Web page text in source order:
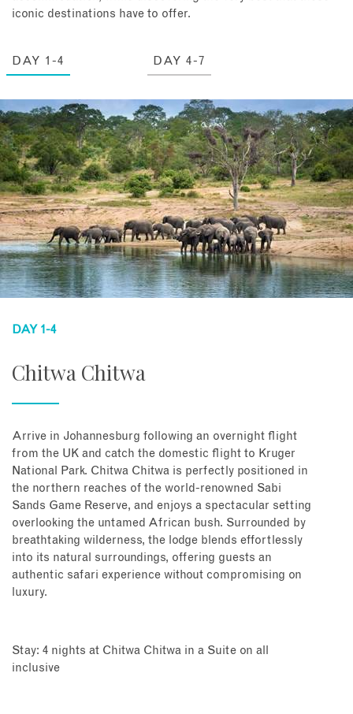
iconic destinations have to offer.
DAY 1-4 DAY 4-7
DAY 1-4
Chitwa Chitwa
Arrive in Johannesburg following an overnight flight
from the UK and catch the domestic flight to Kruger
National Park. Chitwa Chitwa is perfectly positioned in
the northern reaches of the world-renowned Sabi
Sands Game Reserve, and enjoys a spectacular setting
overlooking the untamed African bush. Surrounded by
breathtaking wilderness, the lodge blends effortlessly
into its natural surroundings, offering guests an
authentic safari experience without compromising on
luxury.
Stay: 4 nights at Chitwa Chitwa in a Suite on all
inclusive